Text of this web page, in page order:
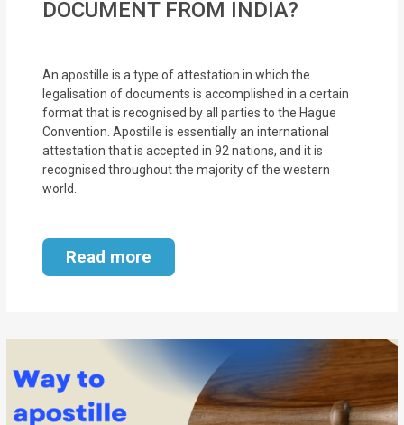
Single
Status
Certificate
Financial
Property
Management
Services
Blogs
DOCUMENT FROM INDIA?
An apostille is a type of attestation in which the
legalisation of documents is accomplished in a certain
format that is recognised by all parties to the Hague
Convention. Apostille is essentially an international
attestation that is accepted in 92 nations, and it is
recognised throughout the majority of the western
world.
Read more